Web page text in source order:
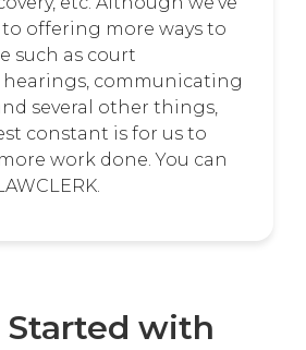
to offering more ways to
such as court
hearings, communicating
several other things,
constant is for us to
work done. You can
with